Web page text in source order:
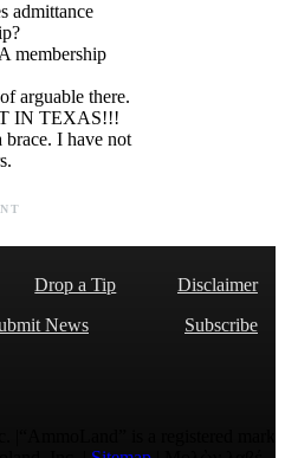
admittance
membership
arguable there.
IN TEXAS!!!
brace. I have not
Drop a Tip
Disclaimer
News
Subscribe